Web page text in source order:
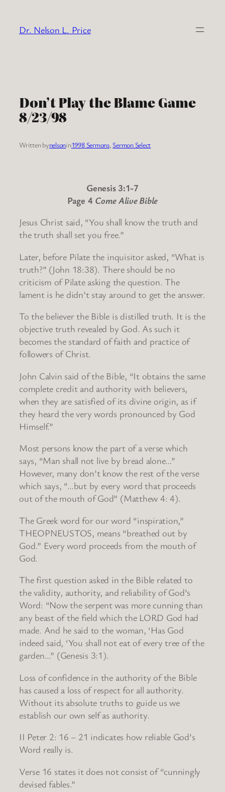
content
Dr. Nelson L. Price
Don’t Play the Blame Game
8/23/98
Written bynelsonin1998 Sermons, Sermon Select
Genesis 3:1-7
Page 4 Come Alive Bible
Jesus Christ said, “You shall know the truth and
the truth shall set you free.”
Later, before Pilate the inquisitor asked, “What is
truth?” (John 18:38). There should be no
criticism of Pilate asking the question. The
lament is he didn’t stay around to get the answer.
To the believer the Bible is distilled truth. It is the
objective truth revealed by God. As such it
becomes the standard of faith and practice of
followers of Christ.
John Calvin said of the Bible, “It obtains the same
complete credit and authority with believers,
when they are satisfied of its divine origin, as if
they heard the very words pronounced by God
Himself.”
Most persons know the part of a verse which
says, “Man shall not live by bread alone…”
However, many don’t know the rest of the verse
which says, “…but by every word that proceeds
out of the mouth of God” (Matthew 4: 4).
The Greek word for our word “inspiration,”
THEOPNEUSTOS, means “breathed out by
God.” Every word proceeds from the mouth of
God.
The first question asked in the Bible related to
the validity, authority, and reliability of God’s
Word: “Now the serpent was more cunning than
any beast of the field which the LORD God had
made. And he said to the woman, ‘Has God
indeed said, ‘You shall not eat of every tree of the
garden…” (Genesis 3:1).
Loss of confidence in the authority of the Bible
has caused a loss of respect for all authority.
Without its absolute truths to guide us we
establish our own self as authority.
II Peter 2: 16 – 21 indicates how reliable God’s
Word really is.
Verse 16 states it does not consist of “cunningly
devised fables.”